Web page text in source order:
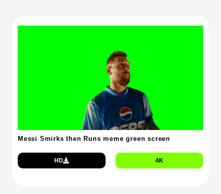
Messi Smirks then Runs meme green screen
HD 4K